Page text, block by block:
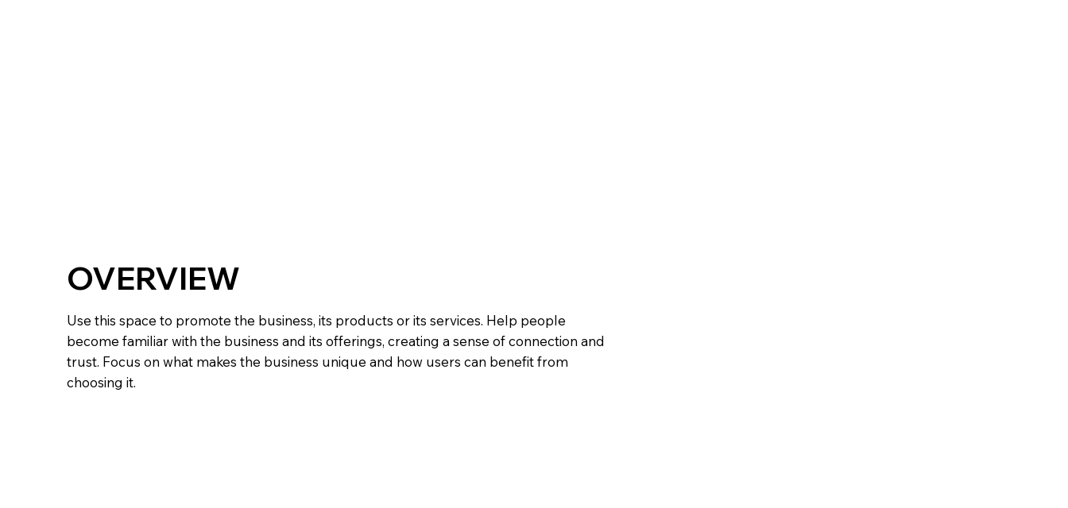
OVERVIEW
Use this space to promote the business, its products or its services. Help people
become familiar with the business and its offerings, creating a sense of connection and
trust. Focus on what makes the business unique and how users can benefit from
choosing it.